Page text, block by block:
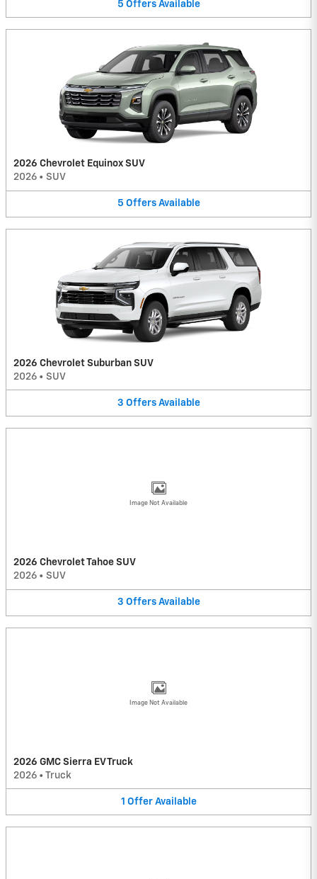
5 Offers Available
2026 Chevrolet Equinox SUV
2026 • SUV
5 Offers Available
2026 Chevrolet Suburban SUV
2026 • SUV
3 Offers Available
Image Not Available
2026 Chevrolet Tahoe SUV
2026 • SUV
3 Offers Available
Image Not Available
2026 GMC Sierra EV Truck
2026 • Truck
1 Offer Available